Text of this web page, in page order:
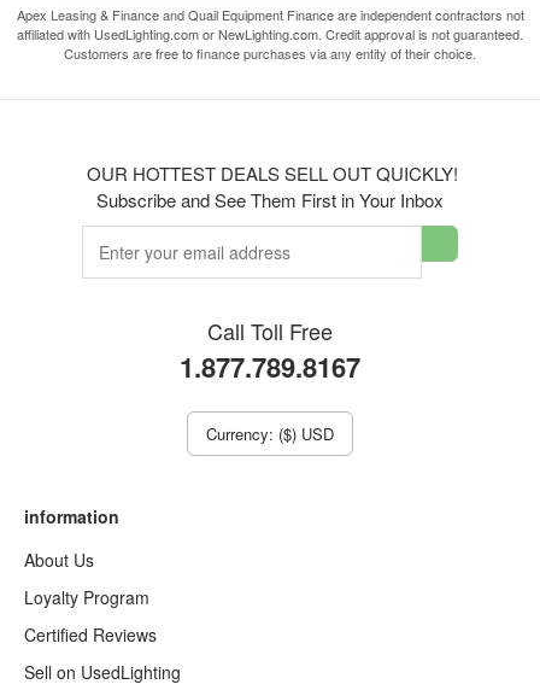
Apex Leasing & Finance and Quail Equipment Finance are independent contractors not
affiliated with UsedLighting.com or NewLighting.com. Credit approval is not guaranteed.
Customers are free to finance purchases via any entity of their choice.
OUR HOTTEST DEALS SELL OUT QUICKLY!
Subscribe and See Them First in Your Inbox
Call Toll Free
1.877.789.8167
Currency: ($) USD
information
About Us
Loyalty Program
Certified Reviews
Sell on UsedLighting